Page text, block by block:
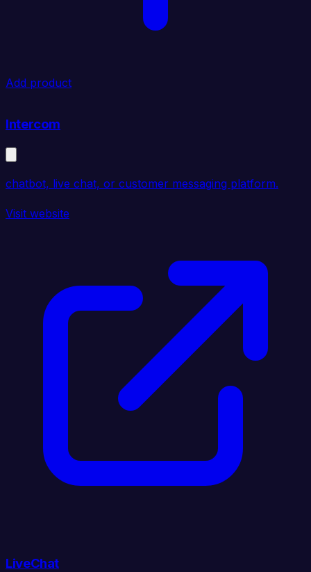
Add product
Intercom
chatbot, live chat, or customer messaging platform.
Visit website
LiveChat